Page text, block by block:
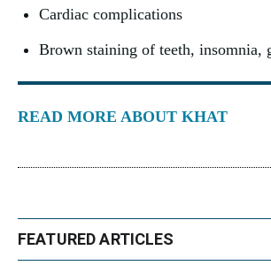
Cardiac complications
Brown staining of teeth, insomnia,
READ MORE ABOUT KHAT
FEATURED ARTICLES